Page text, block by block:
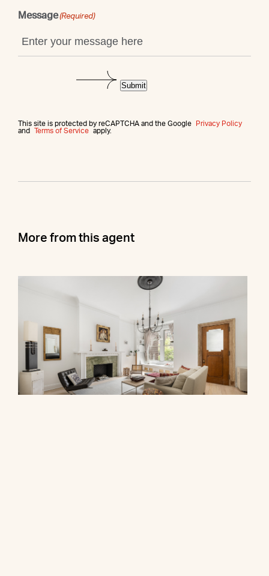
Message(Required)
This site is protected by reCAPTCHA and the Google
Privacy Policy
and
Terms of Service apply.
Submit
More from this agent